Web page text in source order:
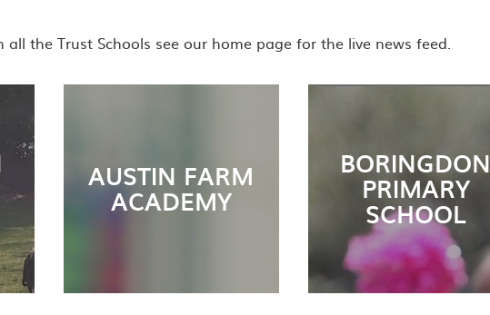
all the Trust Schools see our home page for the live news feed.
AUSTIN FARM
ACADEMY
BORINGDON
PRIMARY
SCHOOL